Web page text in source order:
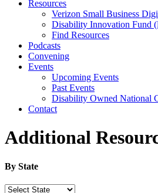
Resources
Verizon Small Business
Disability Innovation Fund
Find Resources
Podcasts
Convening
Events
Upcoming Events
Past Events
Disability Owned National
Contact
Additional
By State